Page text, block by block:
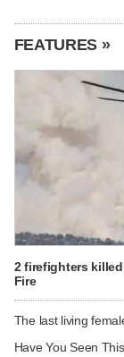
FEATURES »
2 firefighters
Fire
The last living
Have You Seen